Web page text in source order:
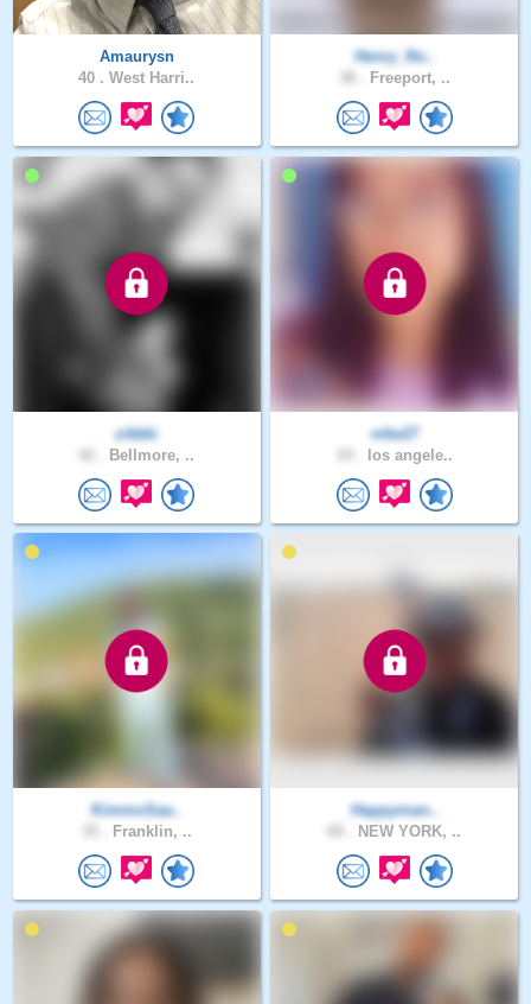
Amaurysn
40 . West Harri..
Henry_Ro..
Freeport, ..
zikkki
Bellmore, ..
nike27
los angele..
KimmoSaa..
Franklin, ..
Happyman..
NEW YORK, ..